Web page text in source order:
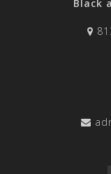
Black